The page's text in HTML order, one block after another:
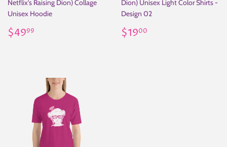
Netflix's Raising Dion) Collage
Unisex Hoodie
Regular
price
$4999
Dion) Unisex Light Color Shirts -
Design 02
Regular
price
$1900